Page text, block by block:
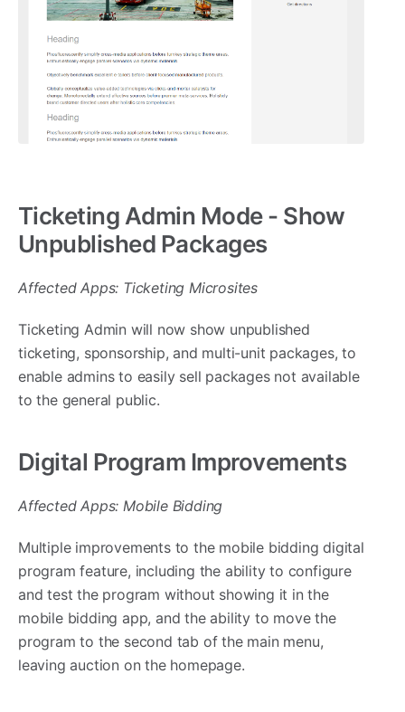
Ticketing Admin Mode - Show
Unpublished Packages
Affected Apps: Ticketing Microsites
Ticketing Admin will now show unpublished
ticketing, sponsorship, and multi-unit packages, to
enable admins to easily sell packages not available
to the general public.
Digital Program Improvements
Affected Apps: Mobile Bidding
Multiple improvements to the mobile bidding digital
program feature, including the ability to configure
and test the program without showing it in the
mobile bidding app, and the ability to move the
program to the second tab of the main menu,
leaving auction on the homepage.